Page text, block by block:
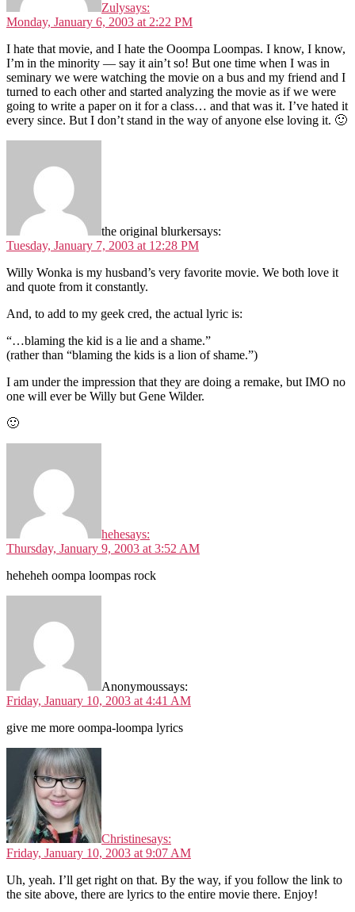
Zulysays:
Monday, January 6, 2003 at 2:22 PM
I hate that movie, and I hate the Ooompa Loompas. I know, I know,
I’m in the minority — say it ain’t so! But one time when I was in
seminary we were watching the movie on a bus and my friend and I
turned to each other and started analyzing the movie as if we were
going to write a paper on it for a class… and that was it. I’ve hated it
every since. But I don’t stand in the way of anyone else loving it. 🙂
the original blurkersays:
Tuesday, January 7, 2003 at 12:28 PM
Willy Wonka is my husband’s very favorite movie. We both love it
and quote from it constantly.
And, to add to my geek cred, the actual lyric is:
“…blaming the kid is a lie and a shame.”
(rather than “blaming the kids is a lion of shame.”)
I am under the impression that they are doing a remake, but IMO no
one will ever be Willy but Gene Wilder.
🙂
hehesays:
Thursday, January 9, 2003 at 3:52 AM
heheheh oompa loompas rock
Anonymoussays:
Friday, January 10, 2003 at 4:41 AM
give me more oompa-loompa lyrics
Christinesays:
Friday, January 10, 2003 at 9:07 AM
Uh, yeah. I’ll get right on that. By the way, if you follow the link to
the site above, there are lyrics to the entire movie there. Enjoy!